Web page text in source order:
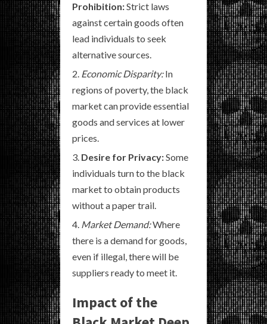
Prohibition:Strict laws
against certain goods often
lead individuals to seek
alternative sources.
Economic Disparity:In
regions of poverty, the black
market can provide essential
goods and services at lower
prices.
Desire for Privacy:Some
individuals turn to the black
market to obtain products
without a paper trail.
Market Demand:Where
there is a demand for goods,
even if illegal, there will be
suppliers ready to meet it.
Impact of the